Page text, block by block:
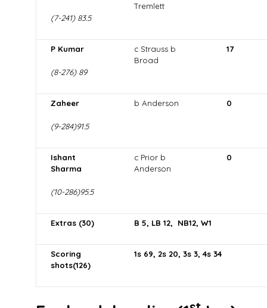
(7-241) 83.5
Tremlett
P Kumar
(8-276) 89
c Strauss b
Broad
17
Zaheer
(9-284)91.5
b Anderson 0
Ishant
Sharma
(10-286)95.5
c Prior b
Anderson
0
Extras (30) B 5, LB 12, NB12, W1
Scoring
shots(126)
1s 69, 2s 20, 3s 3, 4s 34